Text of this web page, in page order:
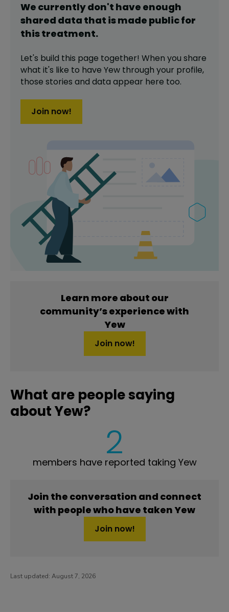
We currently don't have enough
shared data that is made public for
thistreatment.
Let's build this page together! When you share
what it's like to have Yew through your profile,
those stories and data appear here too.
Join now!
Learn more about our
community’s experience with
Yew
Join now!
What are people saying
about Yew?
2
members have reported taking Yew
Join the conversation and connect
with people who have taken Yew
Join now!
Last updated: August 7, 2026